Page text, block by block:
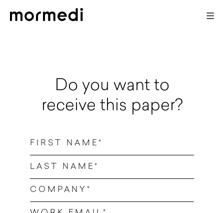
X
Do you want to
receive this paper?